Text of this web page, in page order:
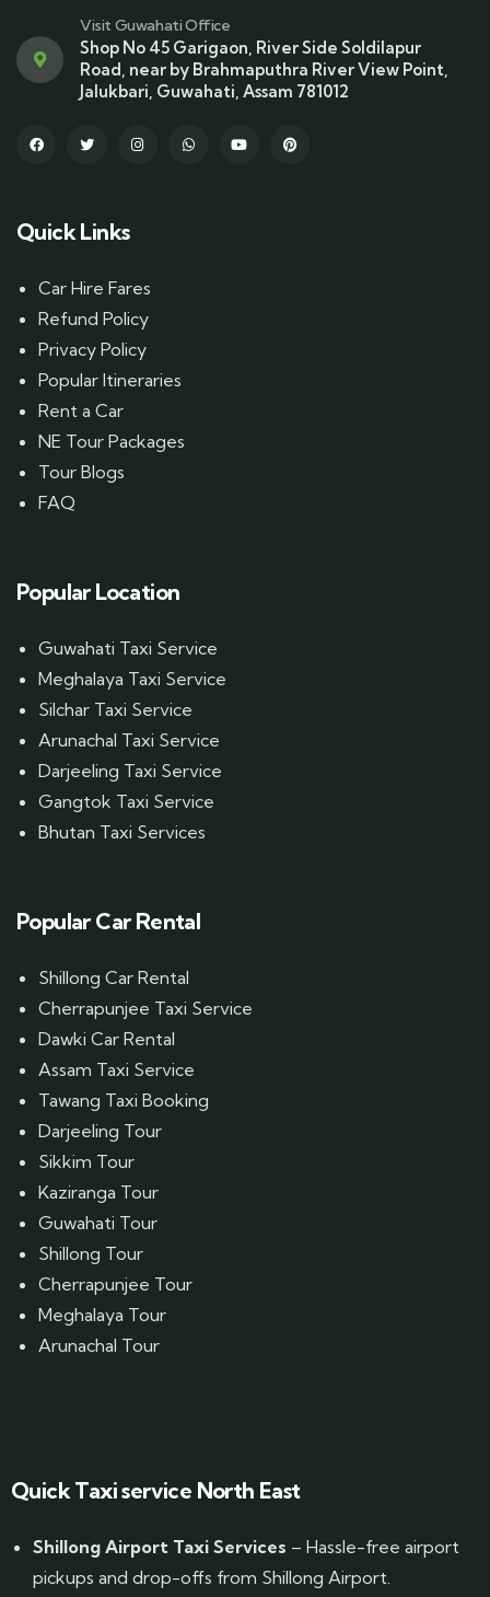
Visit Guwahati Office
Shop No 45 Garigaon, River Side Soldilapur
Road, near by Brahmaputhra River View Point,
Jalukbari, Guwahati, Assam 781012
Quick Links
Car Hire Fares
Refund Policy
Privacy Policy
Popular Itineraries
Rent a Car
NE Tour Packages
Tour Blogs
FAQ
Popular Location
Guwahati Taxi Service
Meghalaya Taxi Service
Silchar Taxi Service
Arunachal Taxi Service
Darjeeling Taxi Service
Gangtok Taxi Service
Bhutan Taxi Services
Popular Car Rental
Shillong Car Rental
Cherrapunjee Taxi Service
Dawki Car Rental
Assam Taxi Service
Tawang Taxi Booking
Darjeeling Tour
Sikkim Tour
Kaziranga Tour
Guwahati Tour
Shillong Tour
Cherrapunjee Tour
Meghalaya Tour
Arunachal Tour
Quick Taxi service North East
Shillong Airport Taxi Services – Hassle-free airport
pickups and drop-offs from Shillong Airport.